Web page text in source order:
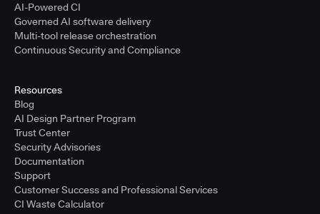
AI-Powered CI
Governed AI software delivery
Multi-tool release orchestration
Continuous Security and Compliance
Resources
Blog
AI Design Partner Program
Trust Center
Security Advisories
Documentation
Support
Customer Success and Professional Services
CI Waste Calculator